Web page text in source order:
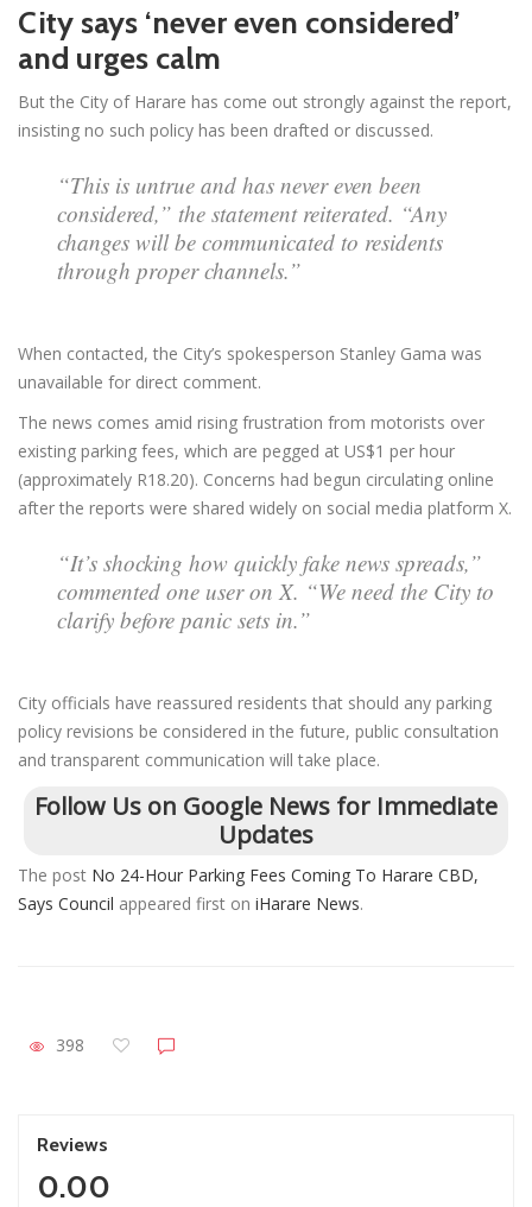
City says ‘never even considered’
and urges calm
But the City of Harare has come out strongly against the report,
insisting no such policy has been drafted or discussed.
“This is untrue and has never even been
considered,” the statement reiterated. “Any
changes will be communicated to residents
through proper channels.”
When contacted, the City’s spokesperson Stanley Gama was
unavailable for direct comment.
The news comes amid rising frustration from motorists over
existing parking fees, which are pegged at US$1 per hour
(approximately R18.20). Concerns had begun circulating online
after the reports were shared widely on social media platform X.
“It’s shocking how quickly fake news spreads,”
commented one user on X. “We need the City to
clarify before panic sets in.”
City officials have reassured residents that should any parking
policy revisions be considered in the future, public consultation
and transparent communication will take place.
Follow Us on Google News for Immediate
Updates
The post No 24-Hour Parking Fees Coming To Harare CBD,
Says Council appeared first on iHarare News.
398
Reviews
0.00